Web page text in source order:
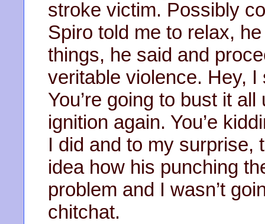
stroke victim. Possibly
Spiro told me to relax,
things, he said and
veritable violence. Hey,
You’re going to bust it
ignition again. You’e
I did and to my surprise,
idea how his punching
problem and I wasn’t
chitchat.